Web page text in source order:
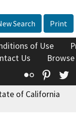
Search Print
of Use
Us
Flickr
of California